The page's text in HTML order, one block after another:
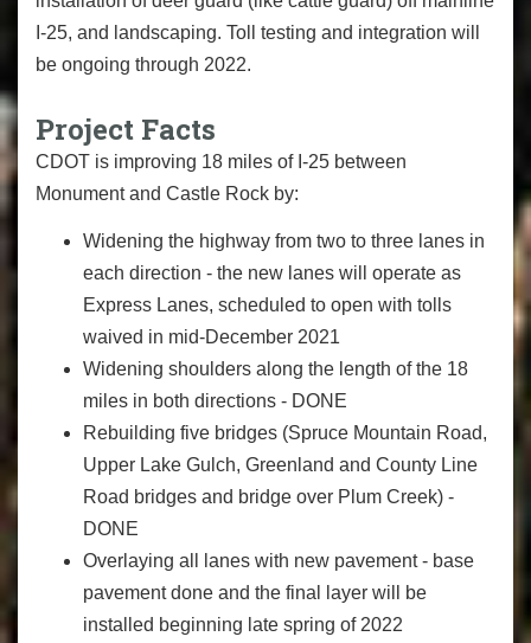
I-25, and landscaping. Toll testing and integration will
be ongoing through 2022.
Project Facts
CDOT is improving 18 miles of I-25 between
Monument and Castle Rock by:
Widening the highway from two to three lanes in
each direction - the new lanes will operate as
Express Lanes, scheduled to open with tolls
waived in mid-December 2021
Widening shoulders along the length of the 18
miles in both directions - DONE
Rebuilding five bridges (Spruce Mountain Road,
Upper Lake Gulch, Greenland and County Line
Road bridges and bridge over Plum Creek) -
DONE
Overlaying all lanes with new pavement - base
pavement done and the final layer will be
installed beginning late spring of 2022